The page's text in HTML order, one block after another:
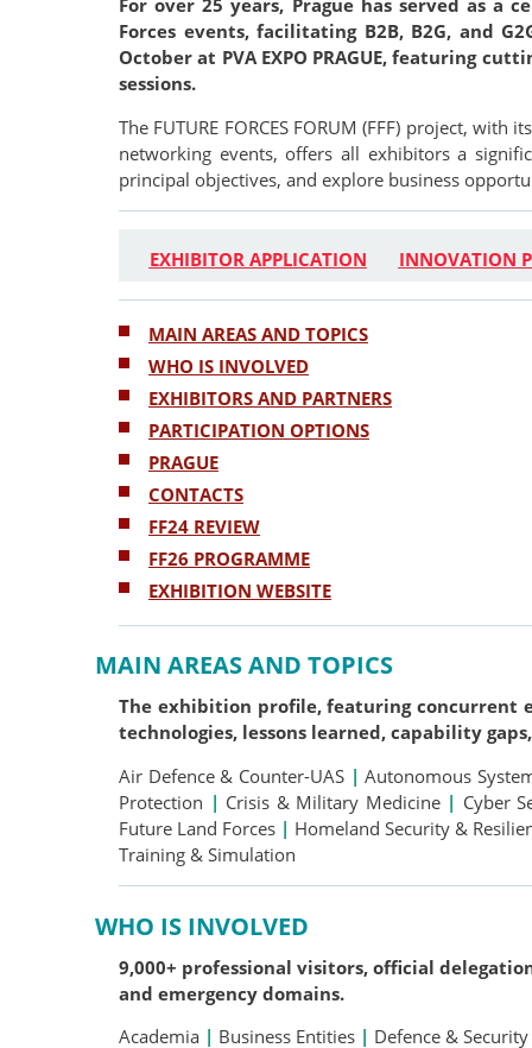
Forces events, facilitating B2B, B2G, and
October at PVA EXPO PRAGUE, featuring
sessions.
The FUTURE FORCES FORUM (FFF) project,
networking events, offers all exhibitors a
principal objectives, and explore business
EXHIBITOR APPLICATION INNOVATION
MAIN AREAS AND TOPICS
WHO IS INVOLVED
EXHIBITORS AND PARTNERS
PARTICIPATION OPTIONS
PRAGUE
CONTACTS
FF24 REVIEW
FF26 PROGRAMME
EXHIBITION WEBSITE
MAIN AREAS AND TOPICS
The exhibition profile, featuring concurrent
technologies, lessons learned, capability
Air Defence & Counter-UAS | Autonomous
Protection | Crisis & Military Medicine | Cyber
Future Land Forces | Homeland Security &
Training & Simulation
WHO IS INVOLVED
9,000+ professional visitors, official
and emergency domains.
Academia | Business Entities | Defence &